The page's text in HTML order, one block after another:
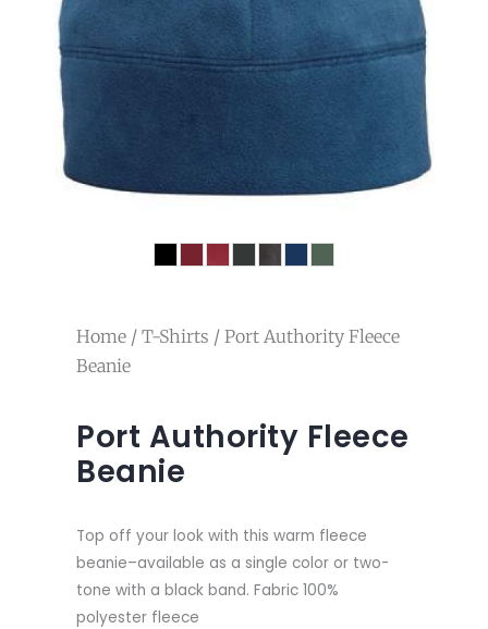
Home / T-Shirts / Port Authority Fleece
Beanie
Port Authority Fleece
Beanie
Top off your look with this warm fleece
beanie–available as a single color or two-
tone with a black band. Fabric 100%
polyester fleece